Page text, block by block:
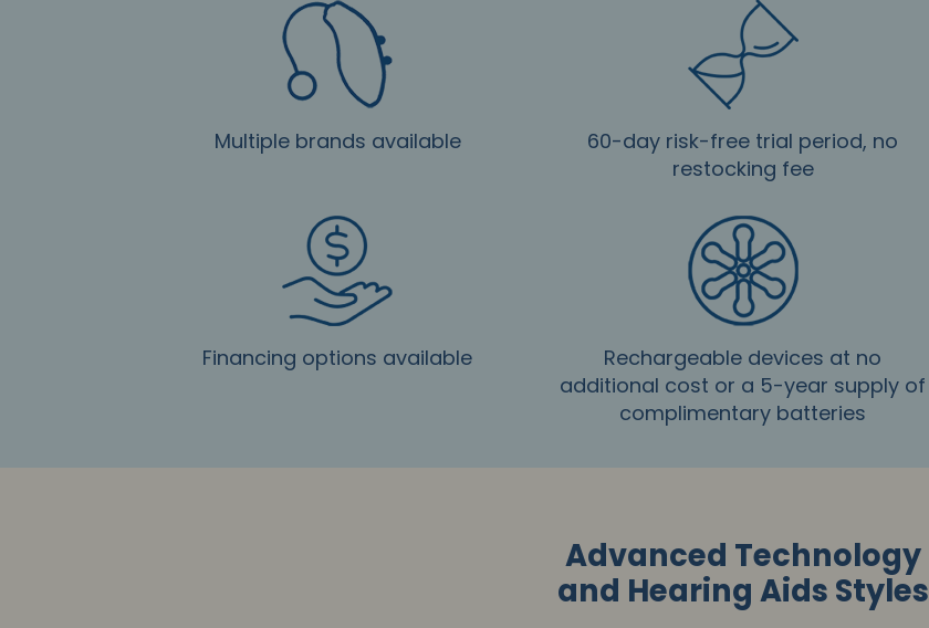
Multiple brands available
60-day risk-free trial period, no
restocking fee
Financing options available
Rechargeable devices at no
additional cost or a 5-year supply of
complimentary batteries
Advanced Technology
and Hearing Aids Styles